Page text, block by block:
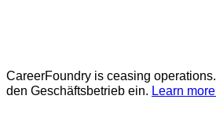
CareerFoundry is ceasing operations.
den Geschäftsbetrieb ein. Learn more